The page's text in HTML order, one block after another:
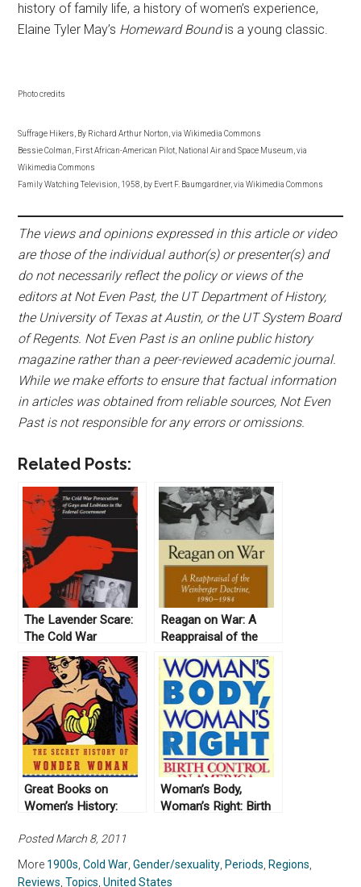
history of family life, a history of women’s experience,
Elaine Tyler May’s Homeward Boundis a young classic.
Photo credits
Suffrage Hikers, By Richard Arthur Norton, via Wikimedia Commons
Bessie Colman, First African-American Pilot, National Air and Space Museum, via
Wikimedia Commons
Family Watching Television, 1958, by Evert F. Baumgardner, via Wikimedia Commons
The views and opinions expressed in this article or video
are those of the individual author(s) or presenter(s) and
do not necessarily reflect the policy or views of the
editors at Not Even Past, the UT Department of History,
the University of Texas at Austin, or the UT System Board
of Regents. Not Even Past is an online public history
magazine rather than a peer-reviewed academic journal.
While we make efforts to ensure that factual information
in articles was obtained from reliable sources, Not Even
Past is not responsible for any errors or omissions.
Related Posts:
The Lavender Scare:
The Cold War
Persecution of Gays
and Lesbians in the
Federal Government
by David K. Johnson
(2006)
Reagan on War: A
Reappraisal of the
Weinberger Doctrine,
1980-1984, by Gail E.
S. Yoshitani (2012)
Great Books on
Women’s History:
Woman’s Body,
Woman’s Right: Birth
Posted March 8, 2011
More 1900s ,Cold War ,Gender/sexuality Periods Regions
Reviews ,Topics ,United States